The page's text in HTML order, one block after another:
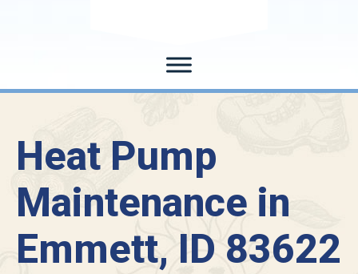
Heat Pump
Maintenance in
Emmett, ID 83622